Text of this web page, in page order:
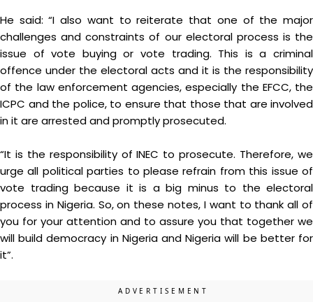
He said: “I also want to reiterate that one of the major
challenges and constraints of our electoral process is the
issue of vote buying or vote trading. This is a criminal
offence under the electoral acts and it is the responsibility
of the law enforcement agencies, especially the EFCC, the
ICPC and the police, to ensure that those that are involved
in it are arrested and promptly prosecuted.
“It is the responsibility of INEC to prosecute. Therefore, we
urge all political parties to please refrain from this issue of
vote trading because it is a big minus to the electoral
process in Nigeria. So, on these notes, I want to thank all of
you for your attention and to assure you that together we
will build democracy in Nigeria and Nigeria will be better for
it”.